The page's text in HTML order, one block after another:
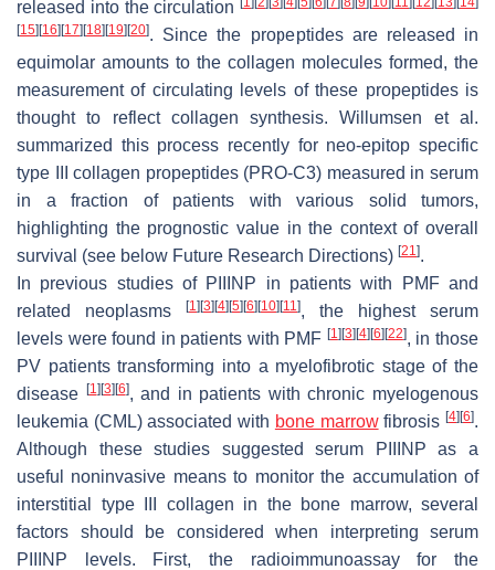
released into the circulation
[15] [16] [17] [18] [19] [20]. Since the propeptides are released in
equimolar amounts to the collagen molecules formed, the
measurement of circulating levels of these propeptides is
thought to reflect collagen synthesis. Willumsen et al.
summarized this process recently for neo-epitop specific
type III collagen propeptides (PRO-C3) measured in serum
in a fraction of patients with various solid tumors,
highlighting the prognostic value in the context of overall
survival (see below Future Research Directions) [21].
In previous studies of PIIINP in patients with PMF and
related neoplasms
[1] [3] [4] [5] [6] [10] [11], the highest serum
levels were found in patients with PMF [1] [3] [4] [6] [22], in those
PV patients transforming into a myelofibrotic stage of the
disease
[1] [3] [6], and in patients with chronic myelogenous
leukemia (CML) associated with bone marrowfibrosis[4] [6].
Although these studies suggested serum PIIINP as a
useful noninvasive means to monitor the accumulation of
interstitial type III collagen in the bone marrow, several
factors should be considered when interpreting serum
PIIINP levels. First, the radioimmunoassay for the